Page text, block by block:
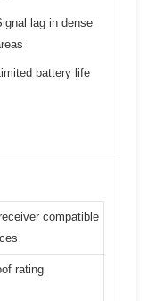
lag in dense
battery life
compatible
rating